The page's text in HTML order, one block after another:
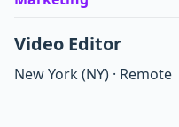
Video Editor
New York(NY) · Remote